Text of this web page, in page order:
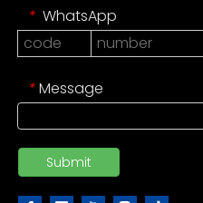
* WhatsApp
* Message
Submit